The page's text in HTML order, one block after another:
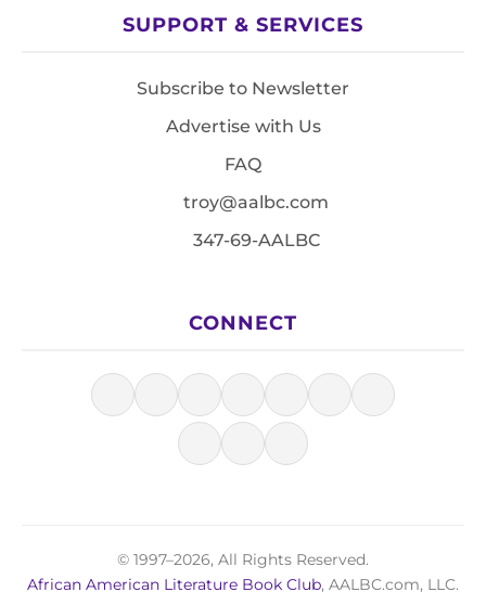
SUPPORT & SERVICES
Subscribe to Newsletter
Advertise with Us
FAQ
troy@aalbc.com
347-69-AALBC
CONNECT
© 1997–2026, All Rights Reserved.
African American Literature Book Club, AALBC.com, LLC.